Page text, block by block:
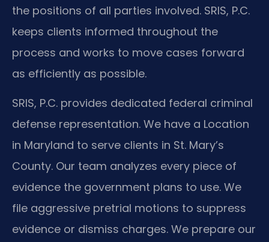
the positions of all parties involved. SRIS, P.C.
keeps clients informed throughout the
process and works to move cases forward
as efficiently as possible.
SRIS, P.C. provides dedicated federal criminal
defense representation. We have a Location
in Maryland to serve clients in St. Mary’s
County. Our team analyzes every piece of
evidence the government plans to use. We
file aggressive pretrial motions to suppress
evidence or dismiss charges. We prepare our